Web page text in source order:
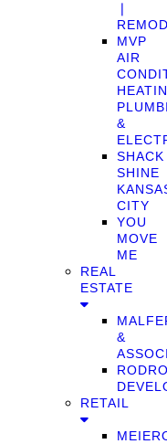
❘
MVP
AIR
&
SHACK
SHINE
CITY
YOU
MOVE
ME
REAL
ESTATE
&
RETAIL